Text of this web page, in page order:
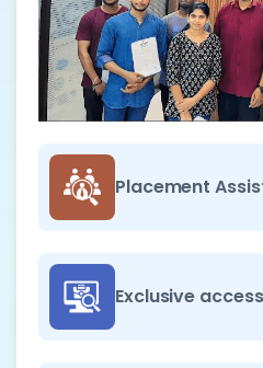
Placement
Exclusive